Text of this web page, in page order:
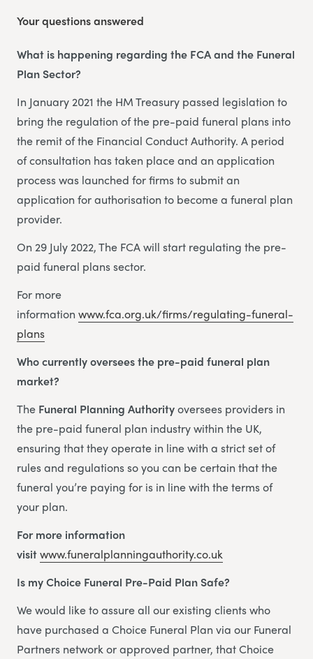
Your questions answered
What is happening regarding the FCA and the Funeral
Plan Sector?
In January 2021 the HM Treasury passed legislation to
bring the regulation of the pre-paid funeral plans into
the remit of the Financial Conduct Authority. A period
of consultation has taken place and an application
process was launched for firms to submit an
application for authorisation to become a funeral plan
provider.
On 29 July 2022, The FCA will start regulating the pre-
paid funeral plans sector.
For more
information www.fca.org.uk/firms/regulating-funeral-
plans
Who currently oversees the pre-paid funeral plan
market?
The Funeral Planning Authorityoversees providers in
the pre-paid funeral plan industry within the UK,
ensuring that they operate in line with a strict set of
rules and regulations so you can be certain that the
funeral you’re paying for is in line with the terms of
your plan.
For more information
visitwww.funeralplanningauthority.co.uk
Is my Choice Funeral Pre-Paid Plan Safe?
We would like to assure all our existing clients who
have purchased a Choice Funeral Plan via our Funeral
Partners network or approved partner, that Choice